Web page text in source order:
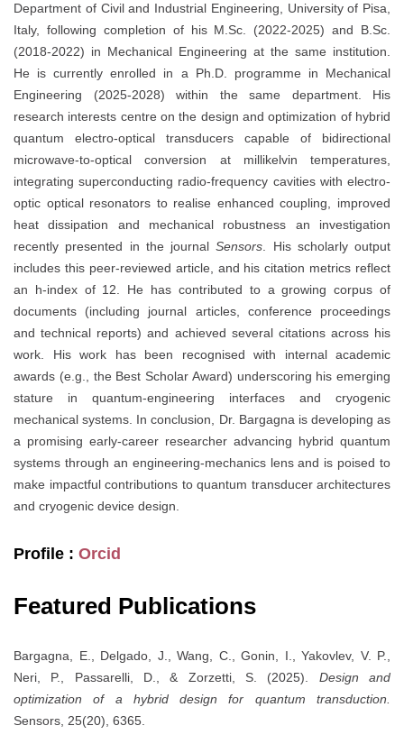
Department of Civil and Industrial Engineering, University of Pisa,
Italy, following completion of his M.Sc. (2022-2025) and B.Sc.
(2018-2022) in Mechanical Engineering at the same institution.
He is currently enrolled in a Ph.D. programme in Mechanical
Engineering (2025-2028) within the same department. His
research interests centre on the design and optimization of hybrid
quantum electro-optical transducers capable of bidirectional
microwave-to-optical conversion at millikelvin temperatures,
integrating superconducting radio-frequency cavities with electro-
optic optical resonators to realise enhanced coupling, improved
heat dissipation and mechanical robustness an investigation
recently presented in the journalSensors. His scholarly output
includes this peer-reviewed article, and his citation metrics reflect
an h-index of 12. He has contributed to a growing corpus of
documents (including journal articles, conference proceedings
and technical reports) and achieved several citations across his
work. His work has been recognised with internal academic
awards (e.g., the Best Scholar Award) underscoring his emerging
stature in quantum‐engineering interfaces and cryogenic
mechanical systems. In conclusion, Dr. Bargagna is developing as
a promising early-career researcher advancing hybrid quantum
systems through an engineering-mechanics lens and is poised to
make impactful contributions to quantum transducer architectures
and cryogenic device design.
Profile : Orcid
Featured Publications
Bargagna, E., Delgado, J., Wang, C., Gonin, I., Yakovlev, V. P.,
Neri, P., Passarelli, D., & Zorzetti, S. (2025). Design and
optimization of a hybrid design for quantum transduction.
Sensors, 25(20), 6365.